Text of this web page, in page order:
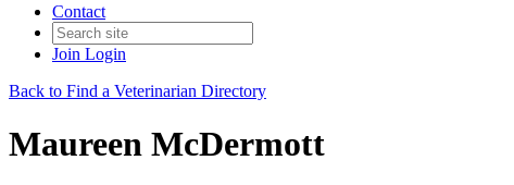
Contact
Join Login
Back to Find a Veterinarian Directory
Maureen McDermott